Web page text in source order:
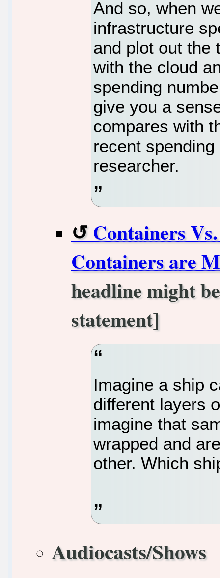
And so, when
infrastructure
and plot out the
with the cloud
spending
give you a
compares with
recent
researcher.
Containers
Containers are
headline might
statement]
Imagine a ship
different layers
imagine that
wrapped and
other. Which
Audiocasts/Shows